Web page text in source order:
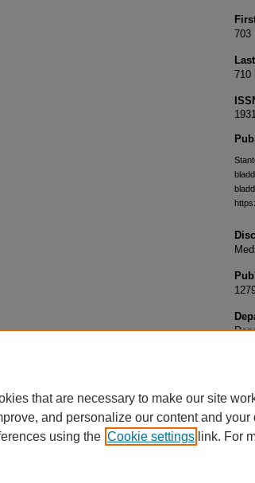
703
710
that are necessary to make our site
and personalize our content and
using the Cookie settings link. For